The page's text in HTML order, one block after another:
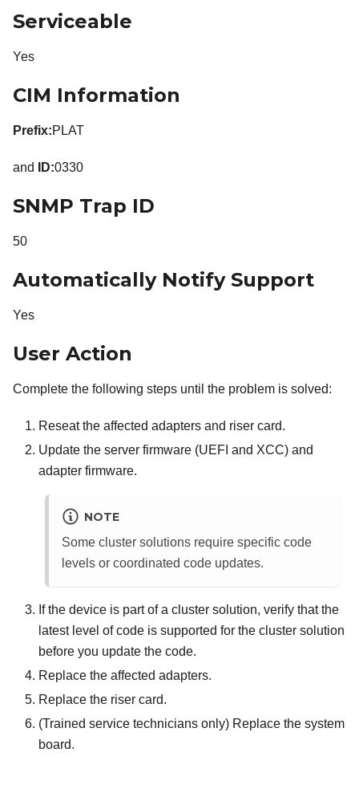
Serviceable
Yes
CIM Information
Prefix:PLAT
and ID:0330
SNMP Trap ID
50
Automatically Notify Support
Yes
User Action
Complete the following steps until the problem is solved:
Reseat the affected adapters and riser card.
Update the server firmware (UEFI and XCC) and
adapter firmware.
NOTE
Some cluster solutions require specific code
levels or coordinated code updates.
If the device is part of a cluster solution, verify that the
latest level of code is supported for the cluster solution
before you update the code.
Replace the affected adapters.
Replace the riser card.
(Trained service technicians only) Replace the system
board.